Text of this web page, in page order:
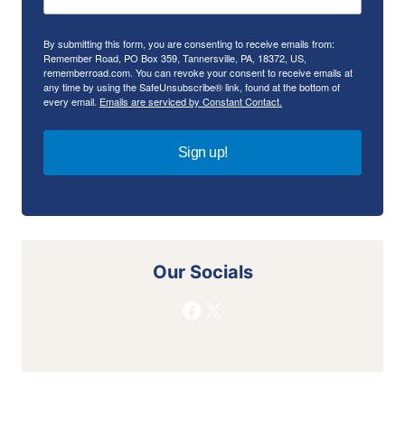
By submitting this form, you are consenting to receive emails from:
Remember Road, PO Box 359, Tannersville, PA, 18372, US,
rememberroad.com. You can revoke your consent to receive emails at
any time by using the SafeUnsubscribe® link, found at the bottom of
every email. Emails are serviced by Constant Contact.
Sign up!
Our Socials